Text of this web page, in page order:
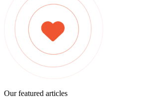
Our featured articles